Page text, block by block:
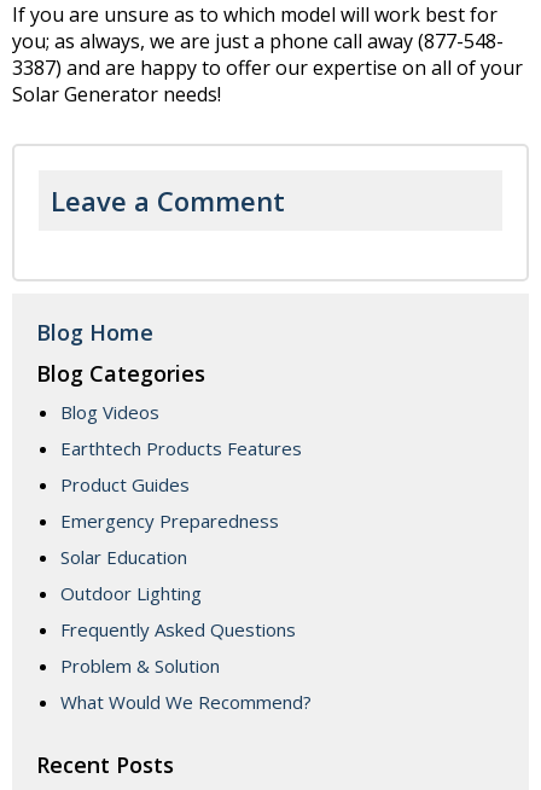
If you are unsure as to which model will work best for
you; as always, we are just a phone call away (877-548-
3387) and are happy to offer our expertise on all of your
Solar Generator needs!
Leave a Comment
Blog Home
Blog Categories
Blog Videos
Earthtech Products Features
Product Guides
Emergency Preparedness
Solar Education
Outdoor Lighting
Frequently Asked Questions
Problem & Solution
What Would We Recommend?
Recent Posts